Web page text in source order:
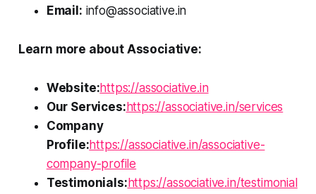
Email: info@associative.in
Learn more about Associative:
Website:https://associative.in
Our Services: https://associative.in/services
Company
Profile:https://associative.in/associative-
company-profile
Testimonials: https://associative.in/testimonial